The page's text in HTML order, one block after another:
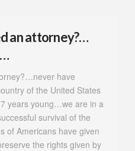
an attorney?…
have
of the United States
years young…we are in a
survival of the
of Americans have given
the rights given by